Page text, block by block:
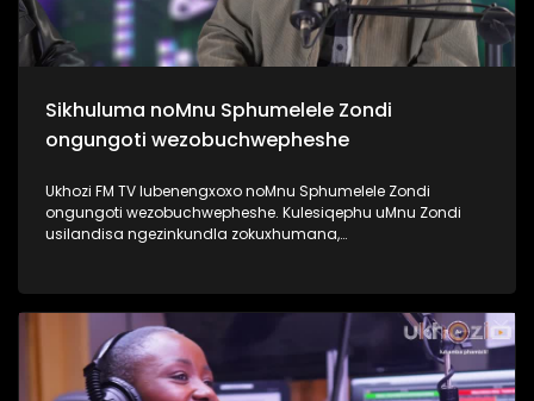
Sikhuluma noMnu Sphumelele Zondi
ongungoti wezobuchwepheshe
Ukhozi FM TV lubenengxoxo noMnu Sphumelele Zondi
ongungoti wezobuchwepheshe. Kulesiqephu uMnu Zondi
usilandisa ngezinkundla zokuxhumana,
ephinde eveze ukubaluleka kokulandelela njengomzali
inqubeko yomtwana wakho ezinkundleni zokuxhumana
nakwi internet. #UkhoziFMTV #UkhoziFM64
#VukaUqondeKabanziNgezobuchwepheshe
#Ubuchwepheshe #SphumeleleZondi